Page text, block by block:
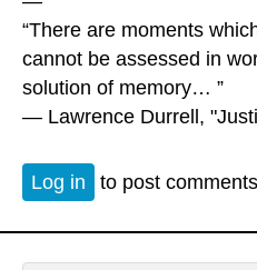
“There are moments
cannot be assessed in
solution of memory… ”
― Lawrence Durrell,
Log in to post comments